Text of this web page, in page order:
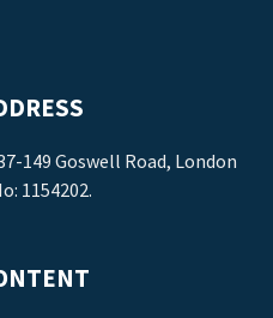
149 Goswell Road, London
1154202.